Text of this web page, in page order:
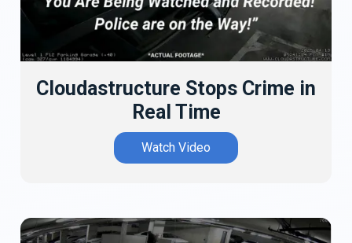
Cloudastructure Stops Crime in
Real Time
Watch Video